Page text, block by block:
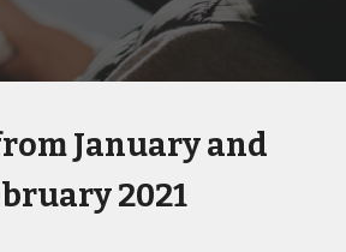
January and
2021